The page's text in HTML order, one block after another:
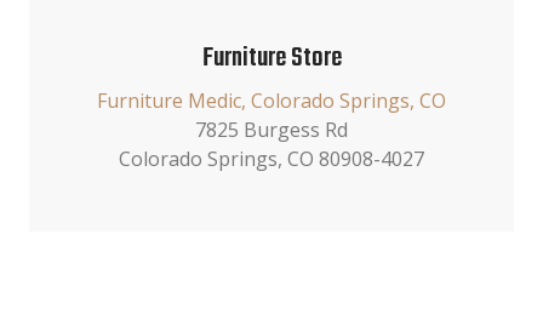
Furniture Store
Furniture Medic, Colorado Springs, CO
7825 Burgess Rd
Colorado Springs, CO 80908-4027